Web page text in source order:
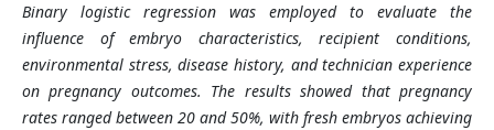
Binary logistic regression was employed to evaluate the
influence of embryo characteristics, recipient conditions,
environmental stress, disease history, and technician experience
on pregnancy outcomes. The results showed that pregnancy
rates ranged between 20 and 50%, with fresh embryos achieving